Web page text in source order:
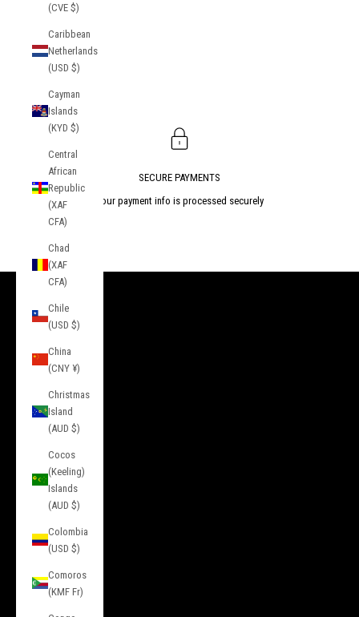
(CVE $)
Caribbean
Netherlands
(USD $)
Cayman
Islands
(KYD $)
Central
African
Republic
(XAF
CFA)
Chad
(XAF
CFA)
Chile
(USD $)
China
(CNY ¥)
Christmas
Island
(AUD $)
Cocos
(Keeling)
Islands
(AUD $)
Colombia
(USD $)
Comoros
(KMF Fr)
SECURE PAYMENTS
Your payment info is processed securely
INFORMATION
Contact
Privacy
Terms of Service
Service
Sizing
Gift Cards